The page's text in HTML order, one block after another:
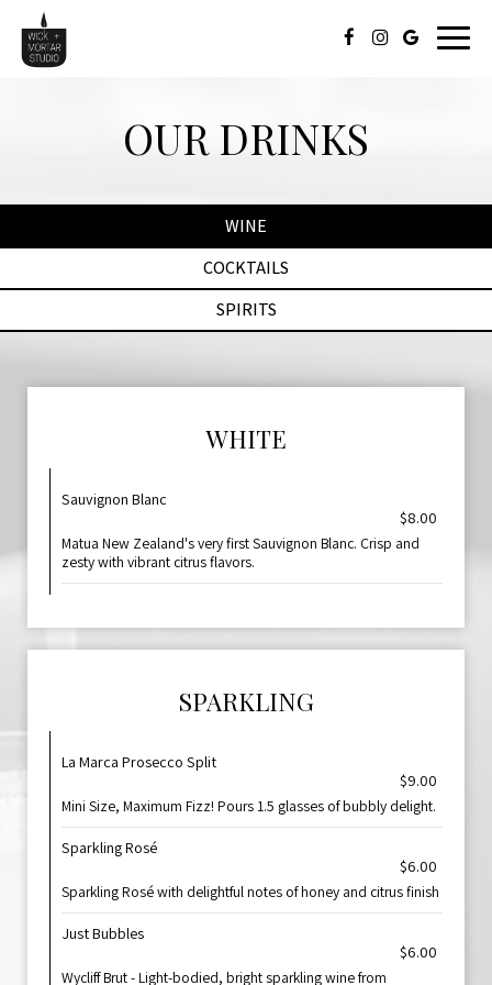
OUR DRINKS
WINE
COCKTAILS
SPIRITS
WHITE
Sauvignon Blanc
$8.00
Matua New Zealand's very first Sauvignon Blanc. Crisp and
zesty with vibrant citrus flavors.
SPARKLING
La Marca Prosecco Split
$9.00
Mini Size, Maximum Fizz! Pours 1.5 glasses of bubbly delight.
Sparkling Rosé
$6.00
Sparkling Rosé with delightful notes of honey and citrus finish
Just Bubbles
$6.00
Wycliff Brut - Light-bodied, bright sparkling wine from